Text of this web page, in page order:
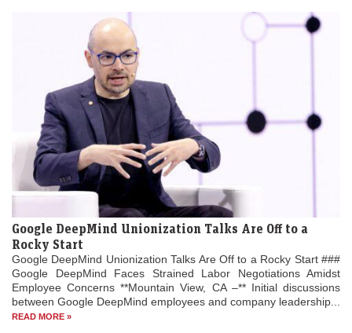
Google DeepMind Unionization Talks Are Off to a
Rocky Start
Google DeepMind Unionization Talks Are Off to a Rocky Start ###
Google DeepMind Faces Strained Labor Negotiations Amidst
Employee Concerns **Mountain View, CA –** Initial discussions
between Google DeepMind employees and company leadership...
READ MORE »